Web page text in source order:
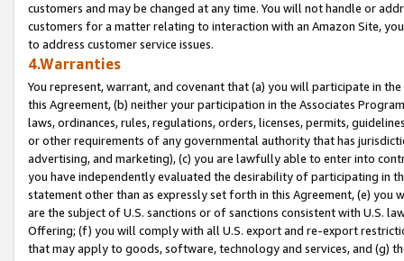
customers and may be changed at any time. You will not handle or
customers for a matter relating to interaction with an Amazon Site,
to address customer service issues.
4.Warranties
You represent, warrant, and covenant that (a) you will participate in
this Agreement, (b) neither your participation in the Associates
laws, ordinances, rules, regulations, orders, licenses, permits,
or other requirements of any governmental authority that has
advertising, and marketing), (c) you are lawfully able to enter into
you have independently evaluated the desirability of participating in
statement other than as expressly set forth in this Agreement, (e)
are the subject of U.S. sanctions or of sanctions consistent with U.S.
Offering; (f) you will comply with all U.S. export and re-export
that may apply to goods, software, technology and services, and (g)